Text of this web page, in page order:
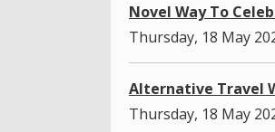
Novel Way To
Thursday, 18 May
Alternative Travel
Thursday, 18 May